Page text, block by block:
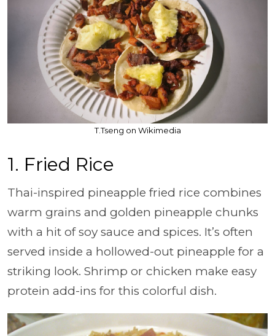
T.Tseng on Wikimedia
1. Fried Rice
Thai-inspired pineapple fried rice combines
warm grains and golden pineapple chunks
with a hit of soy sauce and spices. It’s often
served inside a hollowed-out pineapple for a
striking look. Shrimp or chicken make easy
protein add-ins for this colorful dish.